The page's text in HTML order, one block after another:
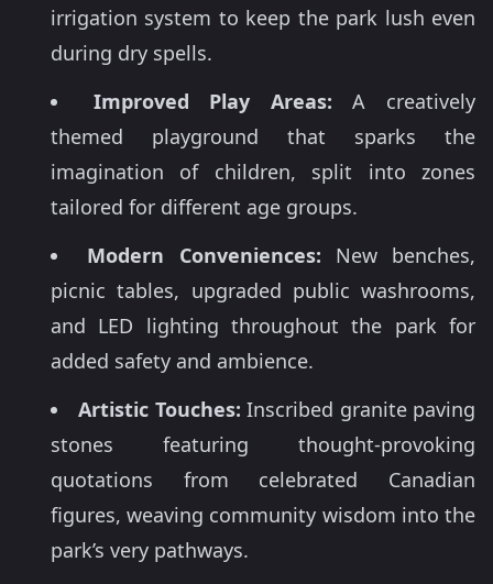
irrigation system to keep the park lush even
during dry spells.
Improved Play Areas: A creatively
themed playground that sparks the
imagination of children, split into zones
tailored for different age groups.
Modern Conveniences: New benches,
picnic tables, upgraded public washrooms,
and LED lighting throughout the park for
added safety and ambience.
Artistic Touches: Inscribed granite paving
stones featuring thought-provoking
quotations from celebrated Canadian
figures, weaving community wisdom into the
park’s very pathways.